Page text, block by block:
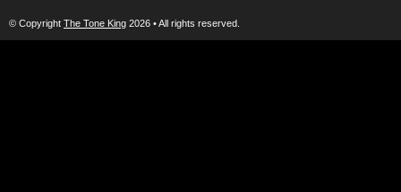
© Copyright The Tone King 2026 • All rights reserved.